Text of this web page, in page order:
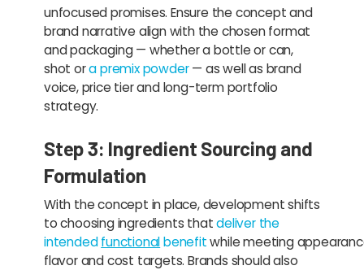
unfocused promises. Ensure the concept and
brand narrative align with the chosen format
and packaging — whether a bottle or can,
shot ora premix powder— as well as brand
voice, price tier and long-term portfolio
strategy.
Step 3: Ingredient Sourcing and
Formulation
With the concept in place, development shifts
to choosing ingredients thatdeliver the
intendedfunctionalbenefitwhile meeting
flavor and cost targets. Brands should also